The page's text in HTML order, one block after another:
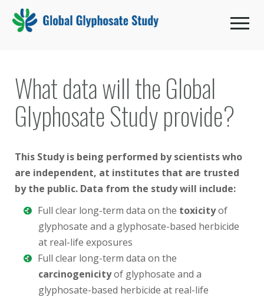
What data will the Global
Glyphosate Study provide?
This Study is being performed by scientists who
are independent, at institutes that are trusted
by the public. Data from the study will include:
Full clear long-term data on the toxicityof
glyphosate and a glyphosate-based herbicide
at real-life exposures
Full clear long-term data on the
carcinogenicityof glyphosate and a
glyphosate-based herbicide at real-life